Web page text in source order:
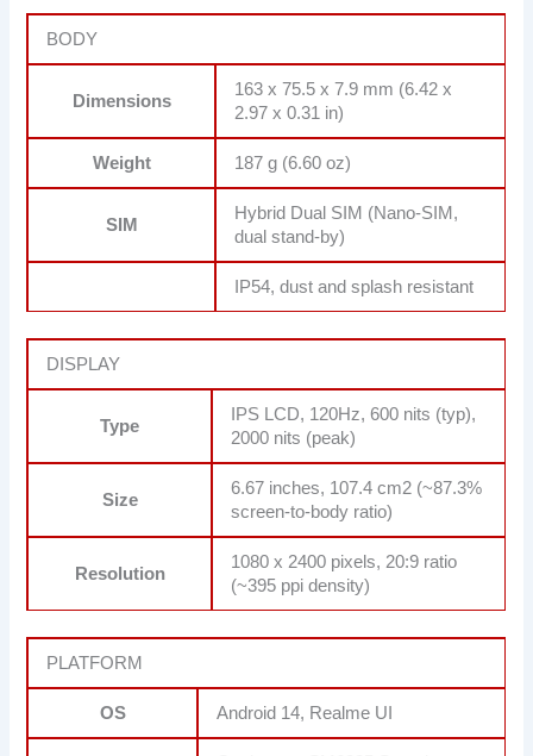
BODY
Dimensions
163 x 75.5 x 7.9 mm (6.42 x
2.97 x 0.31 in)
Weight 187 g (6.60 oz)
SIM
Hybrid Dual SIM (Nano-SIM,
dual stand-by)
IP54, dust and splash resistant
DISPLAY
Type
IPS LCD, 120Hz, 600 nits (typ),
2000 nits (peak)
Size
6.67 inches, 107.4 cm2 (~87.3%
screen-to-body ratio)
Resolution
1080 x 2400 pixels, 20:9 ratio
(~395 ppi density)
PLATFORM
OS Android 14, Realme UI